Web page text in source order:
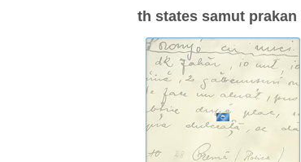
th states samut prakan